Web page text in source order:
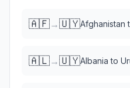
🇦🇫→🇺🇾Afghanistan
🇦🇱→🇺🇾Albania to